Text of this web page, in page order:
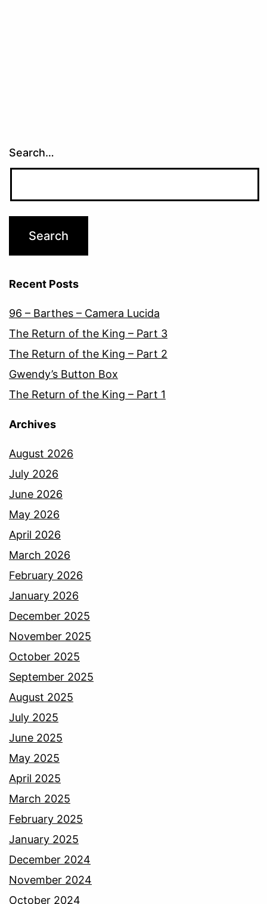
Search…
Recent Posts
96 – Barthes – Camera Lucida
The Return of the King – Part 3
The Return of the King – Part 2
Gwendy’s Button Box
The Return of the King – Part 1
Archives
August 2026
July 2026
June 2026
May 2026
April 2026
March 2026
February 2026
January 2026
December 2025
November 2025
October 2025
September 2025
August 2025
July 2025
June 2025
May 2025
April 2025
March 2025
February 2025
January 2025
December 2024
November 2024
October 2024